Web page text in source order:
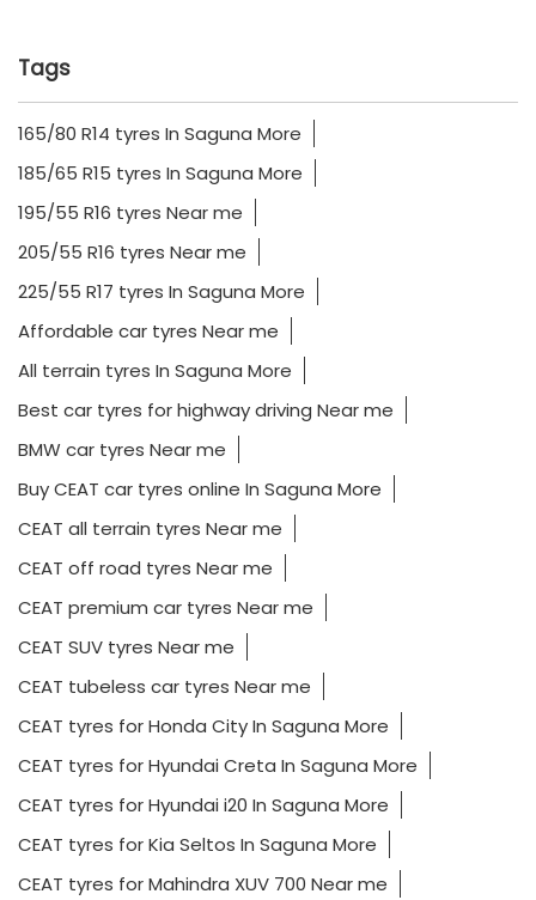
195/55 R16 tyres Near me
205/55 R16 tyres Near me
225/55 R17 tyres In Saguna More
Affordable car tyres Near me
All terrain tyres In Saguna More
Best car tyres for highway driving Near me
BMW car tyres Near me
Buy CEAT car tyres online In Saguna More
CEAT all terrain tyres Near me
CEAT off road tyres Near me
CEAT premium car tyres Near me
CEAT SUV tyres Near me
CEAT tubeless car tyres Near me
CEAT tyres for Honda City In Saguna More
CEAT tyres for Hyundai Creta In Saguna More
CEAT tyres for Hyundai i20 In Saguna More
CEAT tyres for Kia Seltos In Saguna More
CEAT tyres for Mahindra XUV 700 Near me
CEAT tyres for Maruti Swift In Saguna More
CEAT tyres for MG Hector In Saguna More
CEAT tyres for Tata Harrier Near me
CEAT tyres for Toyota Fortuner In Saguna More